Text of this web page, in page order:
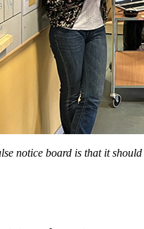
notice board is that it